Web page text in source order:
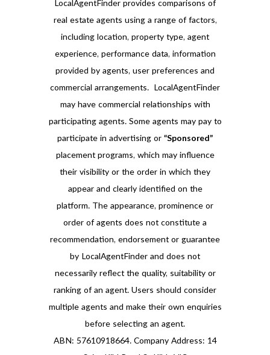
LocalAgentFinder provides comparisons of
real estate agents using a range of factors,
including location, property type, agent
experience, performance data, information
provided by agents, user preferences and
commercial arrangements. LocalAgentFinder
may have commercial relationships with
participating agents. Some agents may pay to
participate in advertising or “Sponsored”
placement programs, which may influence
their visibility or the order in which they
appear and clearly identified on the
platform. The appearance, prominence or
order of agents does not constitute a
recommendation, endorsement or guarantee
by LocalAgentFinder and does not
necessarily reflect the quality, suitability or
ranking of an agent. Users should consider
multiple agents and make their own enquiries
before selecting an agent.
ABN: 57610918664. Company Address: 14